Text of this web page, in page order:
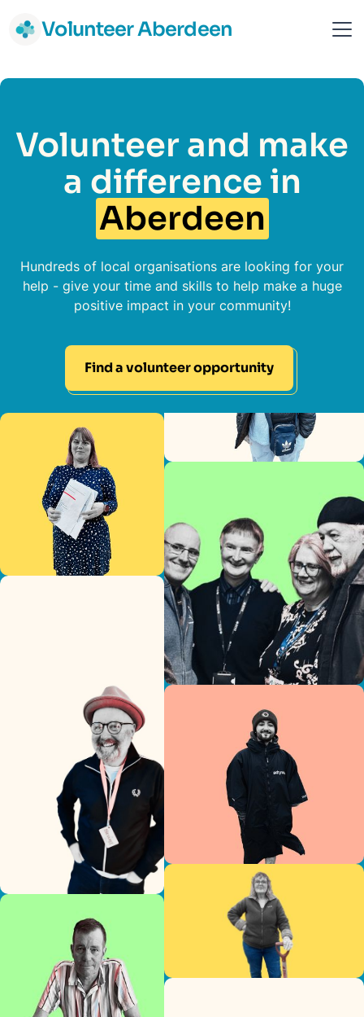
Volunteer Aberdeen
Volunteer and make
a difference in
Aberdeen
Hundreds of local organisations are looking for your
help - give your time and skills to help make a huge
positive impact in your community!
Find a volunteer opportunity